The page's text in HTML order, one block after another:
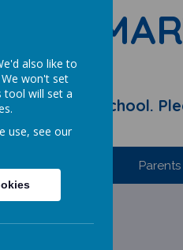
& Nursery School.
Parents
also like to
won't set
tool will set a
use, see our